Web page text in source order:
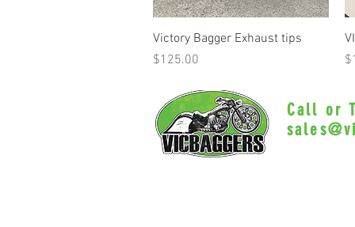
Quick View
Victory Bagger Exhaust tips
Price
$125.00
Call or